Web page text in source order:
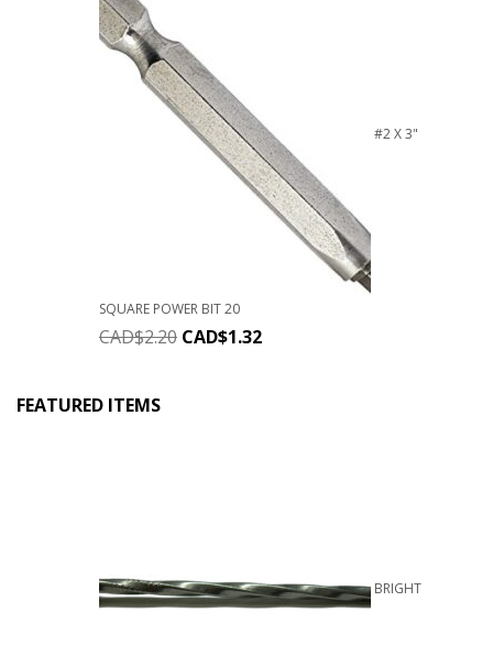
#2 X 3"
SQUARE POWER BIT 20
CAD$2.20 CAD$1.32
FEATURED ITEMS
BRIGHT